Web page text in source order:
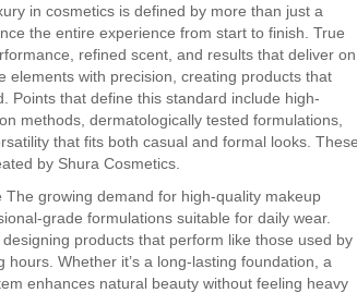
in cosmetics is defined by more than just a
the entire experience from start to finish. True
refined scent, and results that deliver on
elements with precision, creating products that
Points that define this standard include high-
methods, dermatologically tested formulations,
that fits both casual and formal looks.
by Shura Cosmetics.
growing demand for high-quality makeup
grade formulations suitable for daily wear.
products that perform like those used by
Whether it’s a long-lasting foundation, a
enhances natural beauty without feeling heavy